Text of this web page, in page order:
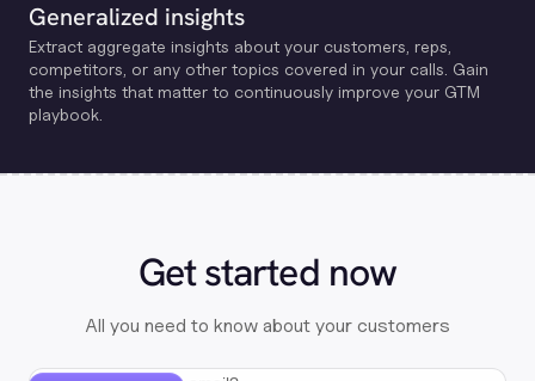
Generalized insights
Extract aggregate insights about your customers, reps,
competitors, or any other topics covered in your calls. Gain
the insights that matter to continuously improve your GTM
playbook.
Get started now
All you need to know about your customers